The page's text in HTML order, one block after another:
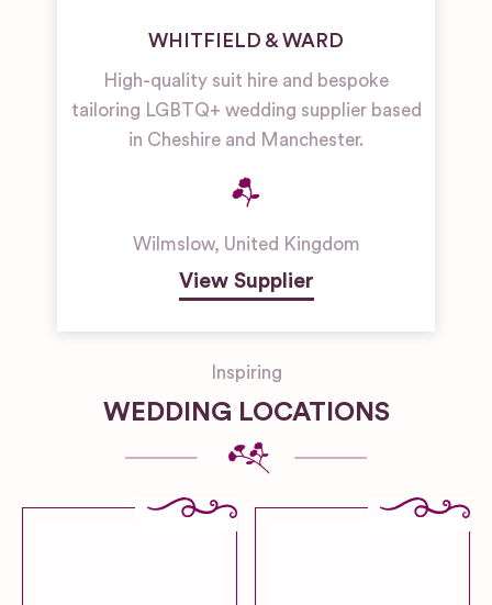
WHITFIELD & WARD
High-quality suit hire and bespoke
tailoring LGBTQ+ wedding supplier based
in Cheshire and Manchester.
Wilmslow, United Kingdom
View Supplier
Inspiring
WEDDING LOCATIONS